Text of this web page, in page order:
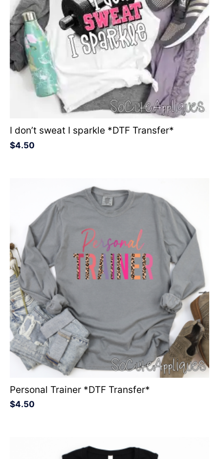
I don’t sweat I sparkle *DTF Transfer*
$4.50
Personal Trainer *DTF Transfer*
$4.50